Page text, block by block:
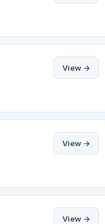
View →
View →
View →